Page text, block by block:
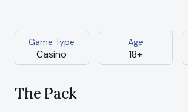
Game Type
Casino
Age
18+
The Pack